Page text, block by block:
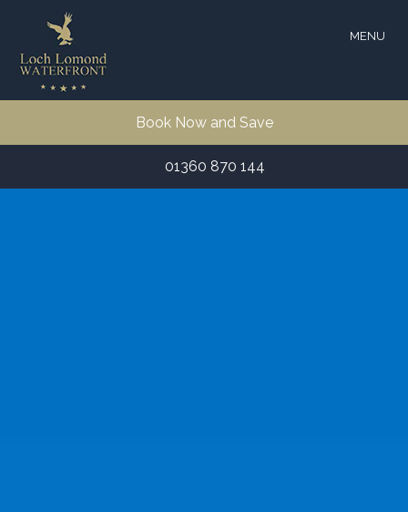
Book Now and Save
01360 870 144
MENU